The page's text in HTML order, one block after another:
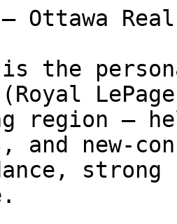
— Ottawa
is the
(Royal
region —
and new-